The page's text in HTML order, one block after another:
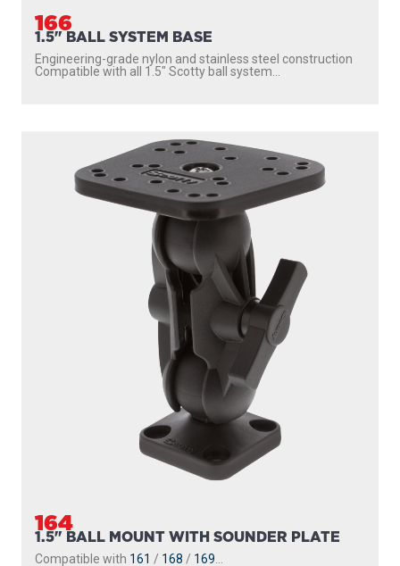
166
1.5" BALL SYSTEM BASE
Engineering-grade nylon and stainless steel construction
Compatible with all 1.5″ Scotty ball system...
164
1.5" BALL MOUNT WITH SOUNDER PLATE
Compatible with 161 / 168 / 169